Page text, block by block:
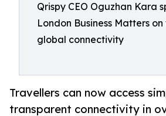
Qrispy CEO Oguzhan Kara
London Business Matters
global connectivity
Travellers can now access
transparent connectivity in